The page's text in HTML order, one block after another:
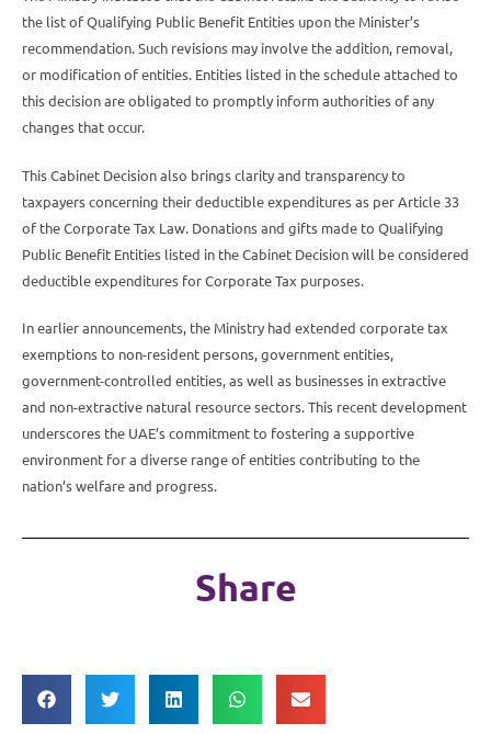
the list of Qualifying Public Benefit Entities upon the Minister’s
recommendation. Such revisions may involve the addition, removal,
or modification of entities. Entities listed in the schedule attached to
this decision are obligated to promptly inform authorities of any
changes that occur.
This Cabinet Decision also brings clarity and transparency to
taxpayers concerning their deductible expenditures as per Article 33
of the Corporate Tax Law. Donations and gifts made to Qualifying
Public Benefit Entities listed in the Cabinet Decision will be considered
deductible expenditures for Corporate Tax purposes.
In earlier announcements, the Ministry had extended corporate tax
exemptions to non-resident persons, government entities,
government-controlled entities, as well as businesses in extractive
and non-extractive natural resource sectors. This recent development
underscores the UAE’s commitment to fostering a supportive
environment for a diverse range of entities contributing to the
nation’s welfare and progress.
Share